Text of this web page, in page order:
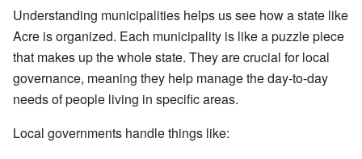
Understanding municipalities helps us see how a state like
Acre is organized. Each municipality is like a puzzle piece
that makes up the whole state. They are crucial for local
governance, meaning they help manage the day-to-day
needs of people living in specific areas.
Local governments handle things like: